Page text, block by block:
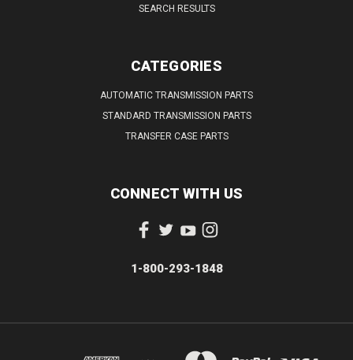
SEARCH RESULTS
CATEGORIES
AUTOMATIC TRANSMISSION PARTS
STANDARD TRANSMISSION PARTS
TRANSFER CASE PARTS
CONNECT WITH US
1-800-293-1848